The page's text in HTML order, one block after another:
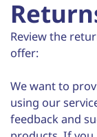
Review the
offer:
We want to
using our
feedback and